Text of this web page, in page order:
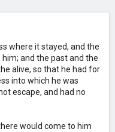
where it stayed, and the
and the past and the
alive, so that he had for
into which he was
escape, and had no
would come to him